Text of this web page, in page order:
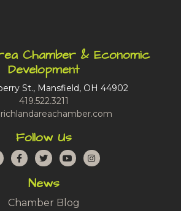
Chamber & Economic
Development
St., Mansfield, OH 44902
419.522.3211
Follow Us
Facebook
TwitterYouTubeInstagram
News
Chamber Blog